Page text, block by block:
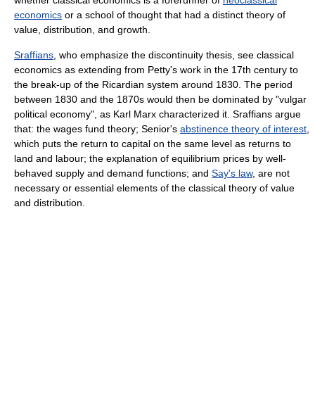
economics or a school of thought that had a distinct theory of
value, distribution, and growth.
Sraffians , who emphasize the discontinuity thesis, see classical
economics as extending from Petty's work in the 17th century to
the break-up of the Ricardian system around 1830. The period
between 1830 and the 1870s would then be dominated by "vulgar
political economy", as Karl Marx characterized it. Sraffians argue
that: the wages fund theory; Senior's abstinence theory of interest
which puts the return to capital on the same level as returns to
land and labour; the explanation of equilibrium prices by well-
behaved supply and demand functions; and Say's law, are not
necessary or essential elements of the classical theory of value
and distribution.